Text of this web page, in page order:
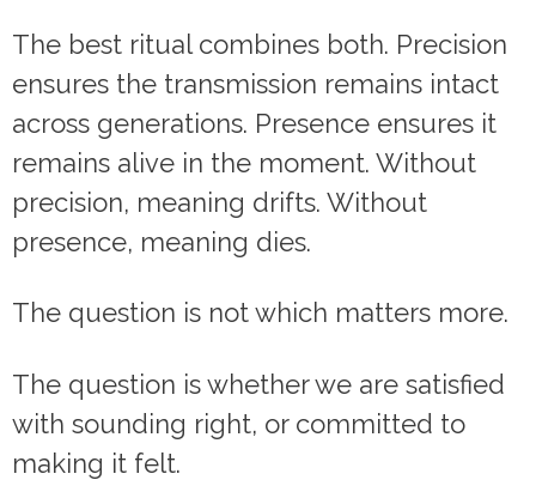
The best ritual combines both. Precision
ensures the transmission remains intact
across generations. Presence ensures it
remains alive in the moment. Without
precision, meaning drifts. Without
presence, meaning dies.
The question is not which matters more.
The question is whether we are satisfied
with sounding right, or committed to
making it felt.